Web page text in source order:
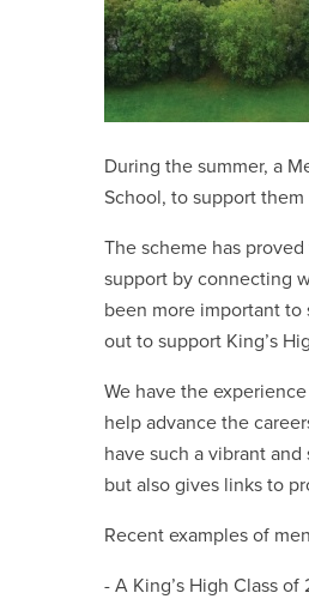
During the summer, a
School, to support
The scheme has
support by connecting
been more important
out to support King’s
We have the
help advance the
have such a vibrant
but also gives links to
Recent examples of
- A King’s High Class